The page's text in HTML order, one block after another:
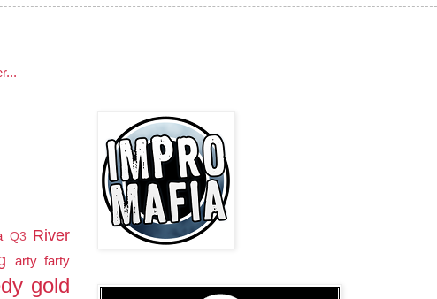
Q3 River
arty farty
gold